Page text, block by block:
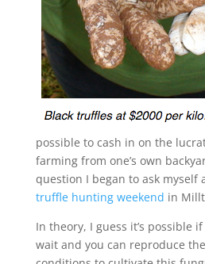
possible to cash in on the
farming from one’s own
question I began to ask myself
truffle hunting weekend in
In theory, I guess it’s possible
wait and you can reproduce